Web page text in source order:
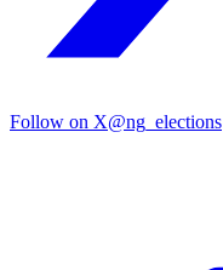
Follow on X@ng_elections